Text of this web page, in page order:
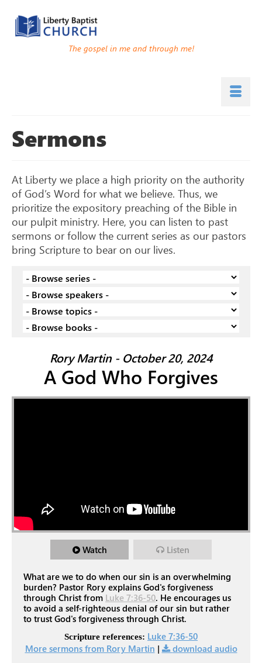
The gospel in me and through me!
Sermons
At Liberty we place a high priority on the authority
of God’s Word for what we believe. Thus, we
prioritize the expository preaching of the Bible in
our pulpit ministry. Here, you can listen to past
sermons or follow the current series as our pastors
bring Scripture to bear on our lives.
Rory Martin - October 20, 2024
A God Who Forgives
Watch Listen
What are we to do when our sin is an overwhelming
burden? Pastor Rory explains God's forgiveness
through Christ from Luke 7:36-50. He encourages us
to avoid a self-righteous denial of our sin but rather
to trust God's forgiveness through Christ.
Scripture references: Luke 7:36-50
More sermons from Rory Martin | download audio